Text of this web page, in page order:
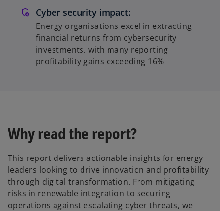
Cyber security impact:
Energy organisations excel in extracting
financial returns from cybersecurity
investments, with many reporting
profitability gains exceeding 16%.
Why read the report?
This report delivers actionable insights for energy
leaders looking to drive innovation and profitability
through digital transformation. From mitigating
risks in renewable integration to securing
operations against escalating cyber threats, we